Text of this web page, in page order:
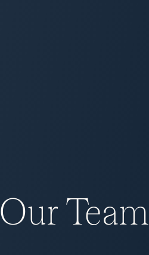
Our Team